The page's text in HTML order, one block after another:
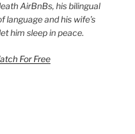
AirBnBs, his bilingual
language and his wife’s
him sleep in peace.
For Free